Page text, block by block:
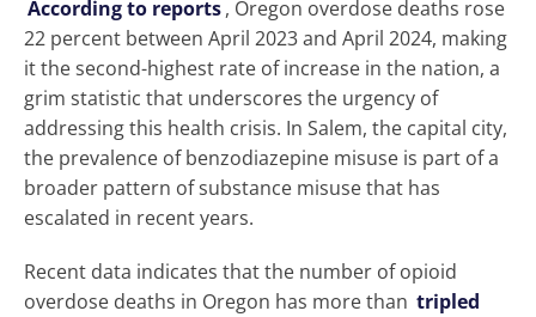
According to reports, Oregon overdose deaths rose
22 percent between April 2023 and April 2024, making
it the second-highest rate of increase in the nation, a
grim statistic that underscores the urgency of
addressing this health crisis. In Salem, the capital city,
the prevalence of benzodiazepine misuse is part of a
broader pattern of substance misuse that has
escalated in recent years.
Recent data indicates that the number of opioid
overdose deaths in Oregon has more than tripled